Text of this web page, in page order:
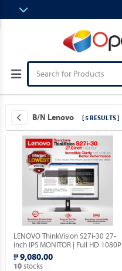
B/N Lenovo [ 5 RESULTS ]
LENOVO ThinkVision S27i-30 27-
inch IPS MONITOR | Full HD 1080P
| VGA & HDMI PORTS | 1YEAR
WARRANTY.
₱ 9,080.00
10stocks